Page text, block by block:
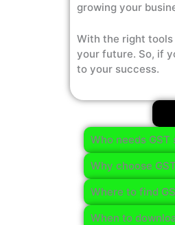
growing your
With the right tools
your future. So, if
to your success.
Who needs
Why choose
Where to find
When to